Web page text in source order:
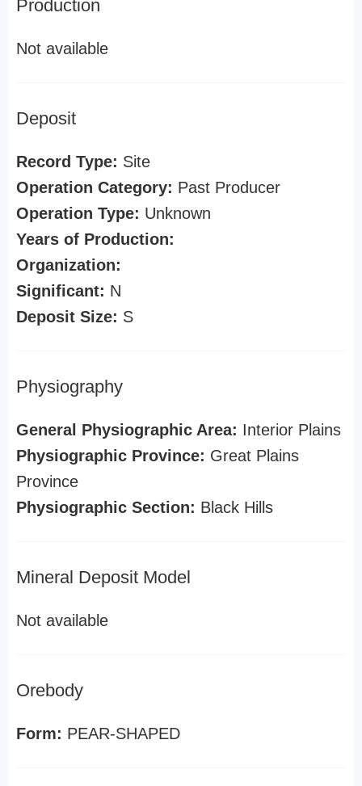
Production
Not available
Deposit
Record Type: Site
Operation Category: Past Producer
Operation Type: Unknown
Years of Production:
Organization:
Significant: N
Deposit Size: S
Physiography
General Physiographic Area: Interior Plains
Physiographic Province: Great Plains
Province
Physiographic Section: Black Hills
Mineral Deposit Model
Not available
Orebody
Form: PEAR-SHAPED